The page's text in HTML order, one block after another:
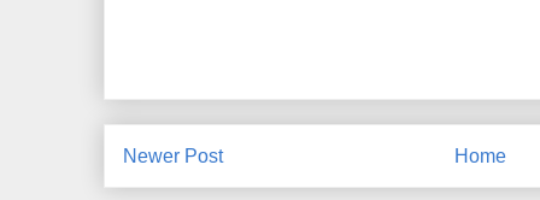
Newer Post Home